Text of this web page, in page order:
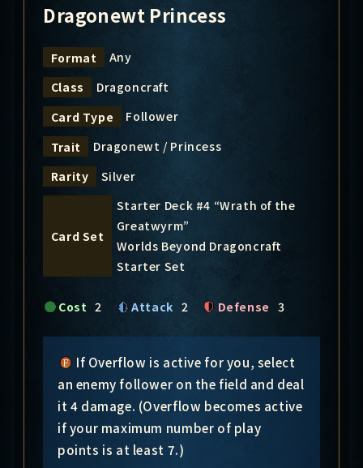
Dragonewt Princess
Format
Any
Class
Dragoncraft
Card Type
Follower
Trait
Dragonewt / Princess
Rarity
Silver
Card Set
Starter Deck #4 “Wrath of the
Greatwyrm”
Worlds Beyond Dragoncraft
Starter Set
Cost 2 Attack 2 Defense 3
If Overflow is active for you, select
an enemy follower on the field and deal
it 4 damage. (Overflow becomes active
if your maximum number of play
points is at least 7.)